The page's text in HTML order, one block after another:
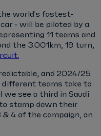
the world's fastest-
- will be piloted by a
11 teams and
the 3.001km, 19 turn,
and 2024/25
different teams take to
see a third in Saudi
to stamp down their
4 of the campaign, on